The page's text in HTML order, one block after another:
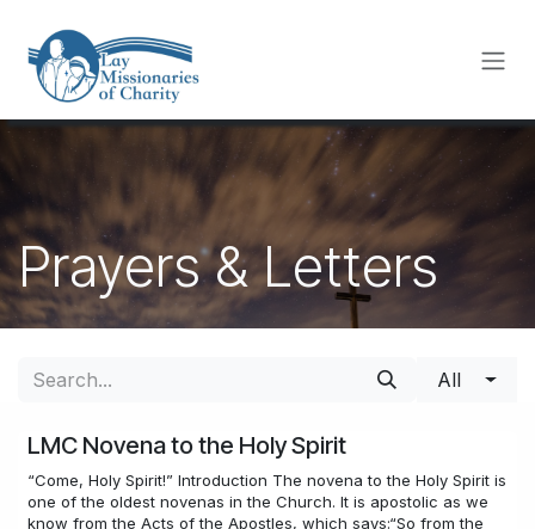
Prayers & Letters
All
LMC Novena to the Holy Spirit
“Come, Holy Spirit!” Introduction The novena to the Holy Spirit is
one of the oldest novenas in the Church. It is apostolic as we
know from the Acts of the Apostles, which says:“So from the